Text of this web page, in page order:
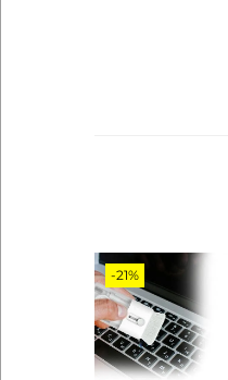
-21%